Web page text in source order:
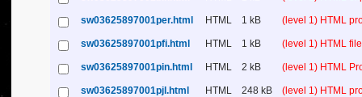
sw03625897001per.html HTML 1 kB (level 1) HTML
sw03625897001pfi.html HTML 1 kB (level 1) HTML
sw03625897001pin.html HTML 2 kB (level 1) HTML
sw03625897001pjl.html HTML 248 kB (level 1) HTML